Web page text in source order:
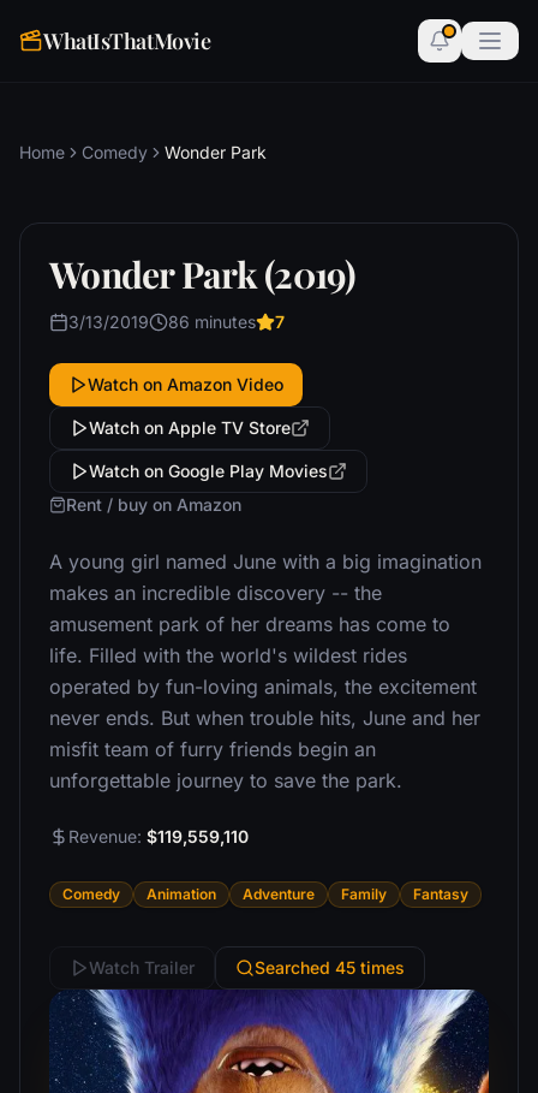
WhatIsThatMovie
Home Comedy Wonder Park
Wonder Park (2019)
3/13/2019 86 minutes 7
Watch on Amazon Video
Watch on Apple TV Store
Watch on Google Play Movies
Rent / buy on Amazon
A young girl named June with a big imagination
makes an incredible discovery -- the
amusement park of her dreams has come to
life. Filled with the world's wildest rides
operated by fun-loving animals, the excitement
never ends. But when trouble hits, June and her
misfit team of furry friends begin an
unforgettable journey to save the park.
Revenue: $119,559,110
Comedy Animation Adventure Family Fantasy
Watch Trailer Searched 45 times